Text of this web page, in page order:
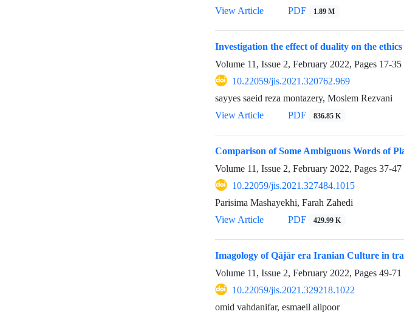
View Article
PDF 1.89 M
Investigation the effect of duality on the
Volume 11, Issue 2, February 2022, Pages 17-35
10.22059/jis.2021.320762.969
sayyes saeid reza montazery, Moslem Rezvani
View Article
PDF 836.85 K
Comparison of Some Ambiguous Words of
Volume 11, Issue 2, February 2022, Pages 37-47
10.22059/jis.2021.327484.1015
Parisima Mashayekhi, Farah Zahedi
View Article
PDF 429.99 K
Imagology of Qājār era Iranian Culture in
Volume 11, Issue 2, February 2022, Pages 49-71
10.22059/jis.2021.329218.1022
omid vahdanifar, esmaeil alipoor